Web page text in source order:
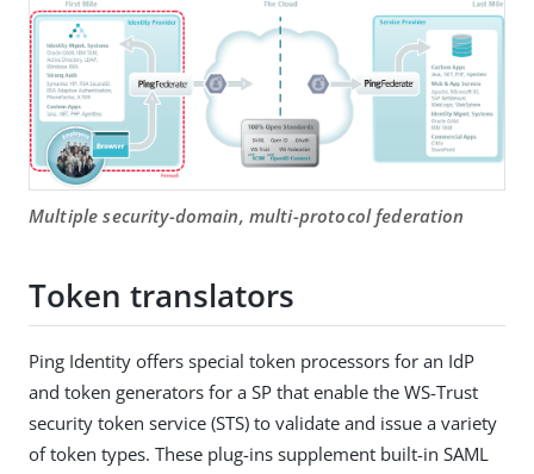
Multiple security-domain, multi-protocol federation
Token translators
Ping Identity offers special token processors for an IdP
and token generators for a SP that enable the WS-Trust
security token service (STS) to validate and issue a variety
of token types. These plug-ins supplement built-in SAML